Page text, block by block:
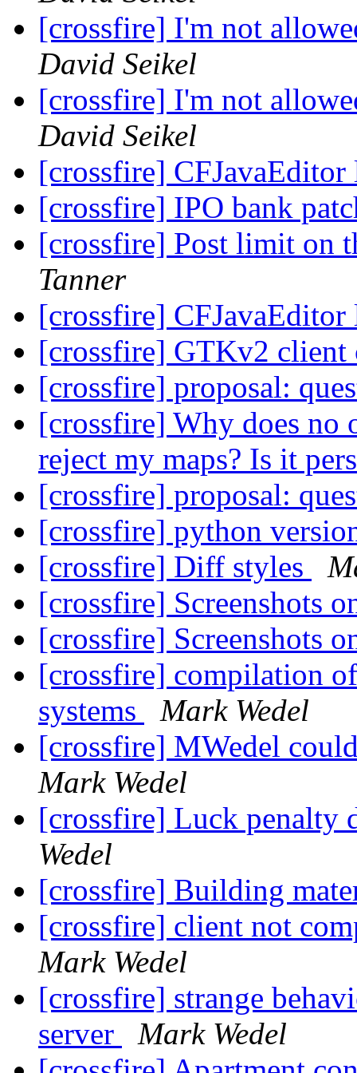
[crossfire] I'm not
David Seikel
[crossfire] I'm not
David Seikel
[crossfire] CFJavaEditor
[crossfire] IPO bank
[crossfire] Post limit on
Tanner
[crossfire] CFJavaEditor
[crossfire] GTKv2 client
[crossfire] proposal:
[crossfire] Why does
reject my maps? Is it
[crossfire] proposal:
[crossfire] python
[crossfire] Diff styles
[crossfire] Screenshots
[crossfire] Screenshots
[crossfire] compilation
systems
Mark Wedel
[crossfire] MWedel
Mark Wedel
[crossfire] Luck penalty
Wedel
[crossfire] Building
[crossfire] client not
Mark Wedel
[crossfire] strange
server
Mark Wedel